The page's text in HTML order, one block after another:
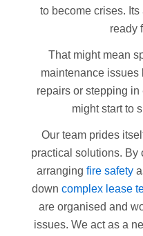
to become crises.
ready
That might mean
maintenance issues
repairs or stepping
might start to
Our team prides
practical solutions. By
arranging fire safety
down complex lease
are organised and
issues. We act as a